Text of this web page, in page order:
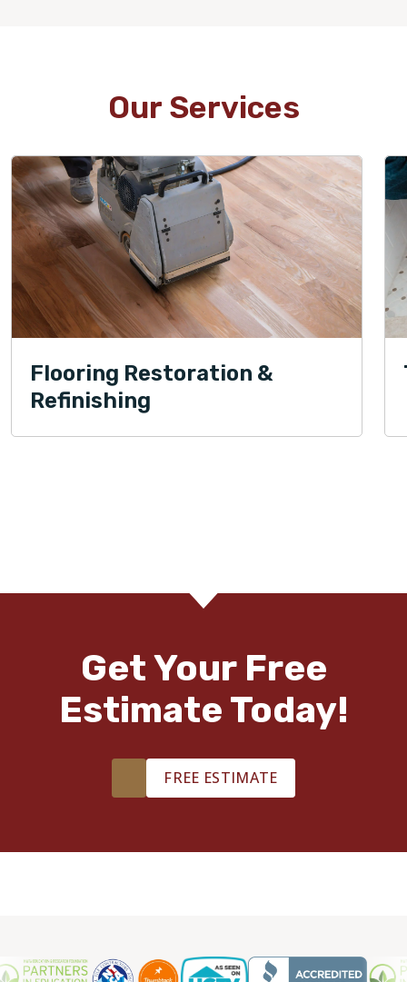
Our Services
Flooring Restoration &
Refinishing
Get Your Free
Estimate Today!
FREE ESTIMATE